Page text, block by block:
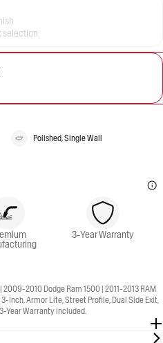
selection
Polished, Single Wall
3-Year Warranty
2010 Dodge Ram 1500 | 2011-2013 RAM
Inch, Armor Lite, Street Profile, Dual Side Exit,
Year Warranty included.